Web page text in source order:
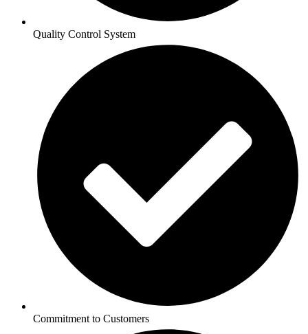
Quality Control System
Commitment to Customers